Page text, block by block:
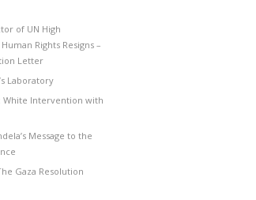
of UN High
Rights Resigns –
Letter
Laboratory
White Intervention with
Message to the
Gaza Resolution